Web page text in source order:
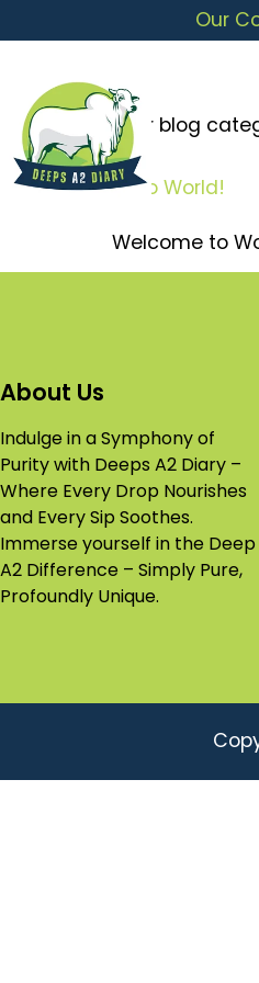
Our
Your blog
Hello World!
Welcome to
About Us
Indulge in a Symphony of
Purity with Deeps A2 Diary –
Where Every Drop Nourishes
and Every Sip Soothes.
Immerse yourself in the Deep
A2 Difference – Simply Pure,
Profoundly Unique.